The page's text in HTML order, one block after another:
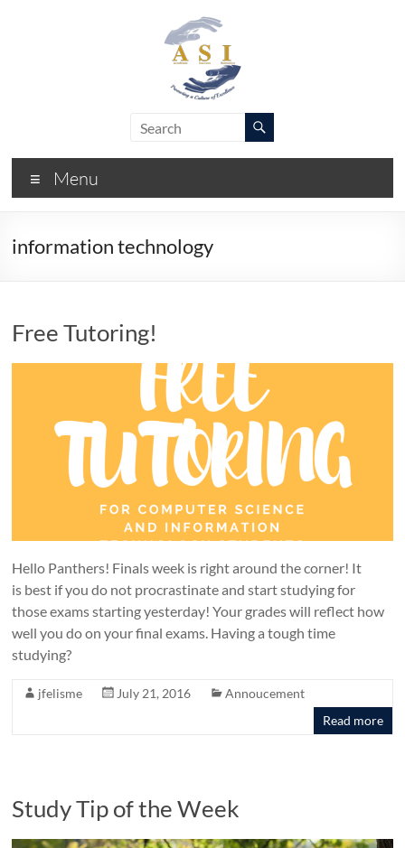
–
FIUMenu
information technology
Free Tutoring!
Hello Panthers! Finals week is right around the corner! It
is best if you do not procrastinate and start studying for
those exams starting yesterday! Your grades will reflect how
well you do on your final exams. Having a tough time
studying?
jfelisme July 21, 2016
Annoucement
Read more
Study Tip of the Week